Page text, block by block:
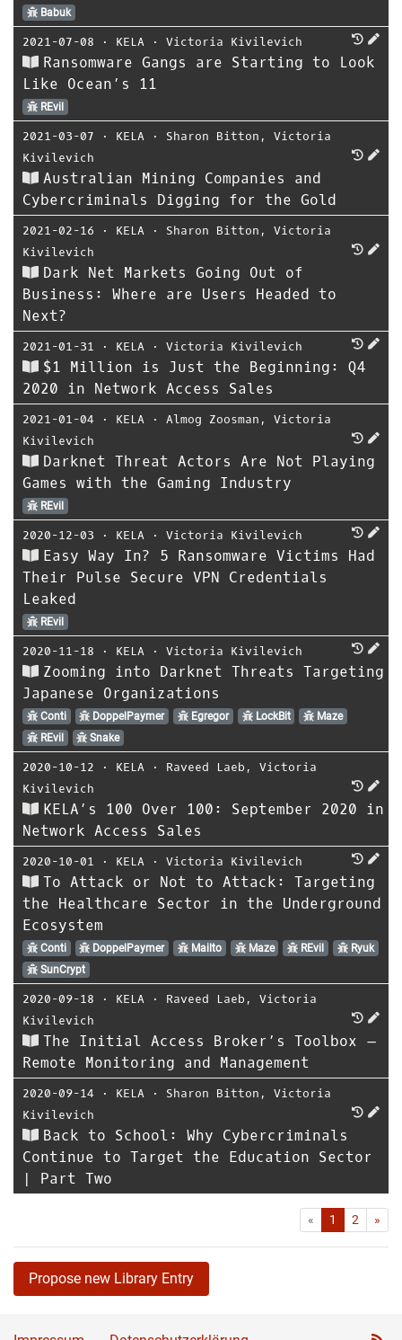
Babuk
2021-07-08 ⋅ KELA ⋅ Victoria Kivilevich
Ransomware Gangs are Starting to Look
Like Ocean’s 11
REvil
2021-03-07 ⋅ KELA ⋅ Sharon Bitton , Victoria
Kivilevich
Australian Mining Companies and
Cybercriminals Digging for the Gold
2021-02-16 ⋅ KELA ⋅ Sharon Bitton , Victoria
Kivilevich
Dark Net Markets Going Out of
Business: Where are Users Headed to
Next?
2021-01-31 ⋅ KELA ⋅ Victoria Kivilevich
$1 Million is Just the Beginning: Q4
2020 in Network Access Sales
2021-01-04 ⋅ KELA ⋅ Almog Zoosman , Victoria
Kivilevich
Darknet Threat Actors Are Not Playing
Games with the Gaming Industry
REvil
2020-12-03 ⋅ KELA ⋅ Victoria Kivilevich
Easy Way In? 5 Ransomware Victims Had
Their Pulse Secure VPN Credentials
Leaked
REvil
2020-11-18 ⋅ KELA ⋅ Victoria Kivilevich
Zooming into Darknet Threats Targeting
Japanese Organizations
Conti DoppelPaymer Egregor LockBit
Maze
REvil
Snake
2020-10-12 ⋅ KELA ⋅ Raveed Laeb , Victoria
Kivilevich
KELA’s 100 Over 100: September 2020 in
Network Access Sales
2020-10-01 ⋅ KELA ⋅ Victoria Kivilevich
To Attack or Not to Attack: Targeting
the Healthcare Sector in the Underground
Ecosystem
Conti DoppelPaymer Mailto Maze REvil
Ryuk
SunCrypt
2020-09-18 ⋅ KELA ⋅ Raveed Laeb , Victoria
Kivilevich
The Initial Access Broker’s Toolbox –
Remote Monitoring and Management
2020-09-14 ⋅ KELA ⋅ Sharon Bitton , Victoria
Kivilevich
Back to School: Why Cybercriminals
Continue to Target the Education Sector
| Part Two
« First1 2 »
Propose new Library Entry